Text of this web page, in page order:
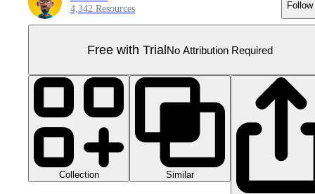
4,342 Resources Follow
Free with TrialNo Attribution Required
Collection Similar